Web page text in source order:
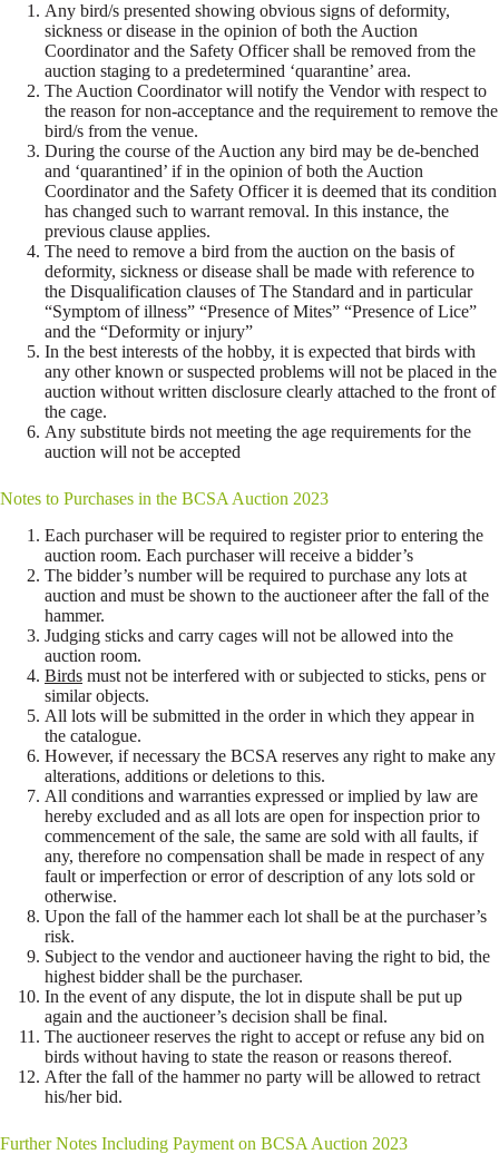
Any bird/s presented showing obvious signs of deformity,
sickness or disease in the opinion of both the Auction
Coordinator and the Safety Officer shall be removed from the
auction staging to a predetermined ‘quarantine’ area.
The Auction Coordinator will notify the Vendor with respect to
the reason for non-acceptance and the requirement to remove the
bird/s from the venue.
During the course of the Auction any bird may be de-benched
and ‘quarantined’ if in the opinion of both the Auction
Coordinator and the Safety Officer it is deemed that its condition
has changed such to warrant removal. In this instance, the
previous clause applies.
The need to remove a bird from the auction on the basis of
deformity, sickness or disease shall be made with reference to
the Disqualification clauses of The Standard and in particular
“Symptom of illness” “Presence of Mites” “Presence of Lice”
and the “Deformity or injury”
In the best interests of the hobby, it is expected that birds with
any other known or suspected problems will not be placed in the
auction without written disclosure clearly attached to the front of
the cage.
Any substitute birds not meeting the age requirements for the
auction will not be accepted
Notes to Purchases in the BCSA Auction 2023
Each purchaser will be required to register prior to entering the
auction room. Each purchaser will receive a bidder’s
The bidder’s number will be required to purchase any lots at
auction and must be shown to the auctioneer after the fall of the
hammer.
Judging sticks and carry cages will not be allowed into the
auction room.
Birds must not be interfered with or subjected to sticks, pens or
similar objects.
All lots will be submitted in the order in which they appear in
the catalogue.
However, if necessary the BCSA reserves any right to make any
alterations, additions or deletions to this.
All conditions and warranties expressed or implied by law are
hereby excluded and as all lots are open for inspection prior to
commencement of the sale, the same are sold with all faults, if
any, therefore no compensation shall be made in respect of any
fault or imperfection or error of description of any lots sold or
otherwise.
Upon the fall of the hammer each lot shall be at the purchaser’s
risk.
Subject to the vendor and auctioneer having the right to bid, the
highest bidder shall be the purchaser.
In the event of any dispute, the lot in dispute shall be put up
again and the auctioneer’s decision shall be final.
The auctioneer reserves the right to accept or refuse any bid on
birds without having to state the reason or reasons thereof.
After the fall of the hammer no party will be allowed to retract
his/her bid.
Further Notes Including Payment on BCSA Auction 2023